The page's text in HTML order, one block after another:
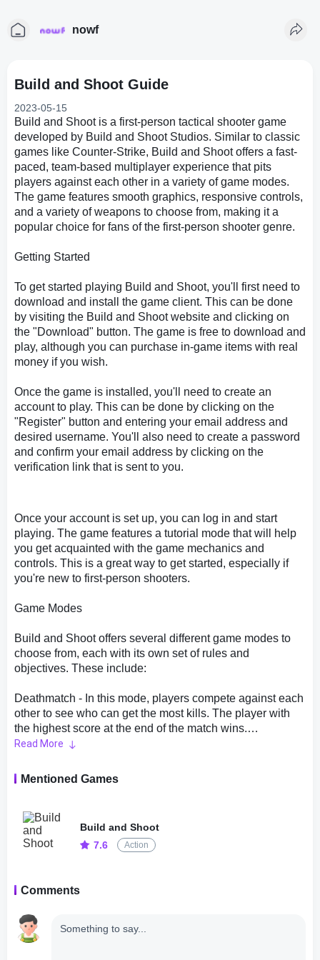
nowf
Build and Shoot Guide
2023-05-15
Build and Shoot is a first-person tactical shooter game
developed by Build and Shoot Studios. Similar to classic
games like Counter-Strike, Build and Shoot offers a fast-
paced, team-based multiplayer experience that pits
players against each other in a variety of game modes.
The game features smooth graphics, responsive controls,
and a variety of weapons to choose from, making it a
popular choice for fans of the first-person shooter genre.
Getting Started
To get started playing Build and Shoot, you'll first need to
download and install the game client. This can be done
by visiting the Build and Shoot website and clicking on
the "Download" button. The game is free to download and
play, although you can purchase in-game items with real
money if you wish.
Once the game is installed, you'll need to create an
account to play. This can be done by clicking on the
"Register" button and entering your email address and
desired username. You'll also need to create a password
and confirm your email address by clicking on the
verification link that is sent to you.
Once your account is set up, you can log in and start
playing. The game features a tutorial mode that will help
you get acquainted with the game mechanics and
controls. This is a great way to get started, especially if
you're new to first-person shooters.
Game Modes
Build and Shoot offers several different game modes to
choose from, each with its own set of rules and
objectives. These include:
Deathmatch - In this mode, players compete against each
other to see who can get the most kills. The player with
the highest score at the end of the match wins.
game of Capture the Flag. Players are divided into two
Team Deathmatch - This mode is similar to Deathmatch,
except that players are divided into two teams. The team
teams and must eliminate all of the players on the other
team. The last team standing wins.
Read More
Mentioned Games
Build and Shoot
7.6
Action
Comments